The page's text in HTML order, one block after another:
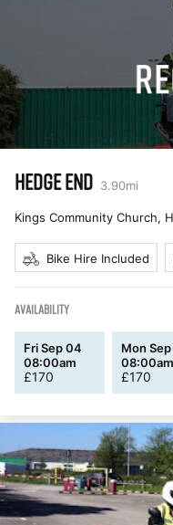
HEDGE END 3.90mi
Kings Community Church,
Bike Hire Included
AVAILABILITY
Fri Sep 04
08:00am
£170
Mon
08:00am
£170